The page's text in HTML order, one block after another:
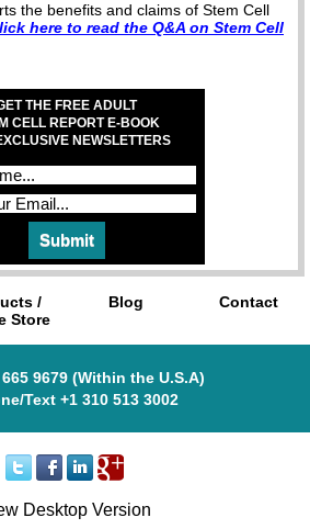
the benefits and claims of Stem Cell
here to read the Q&A on Stem Cell
THE FREE ADULT
CELL REPORT E-BOOK
NEWSLETTERS
/
Store
Blog Contact
9679 (Within the U.S.A)
Text +1 310 513 3002
Desktop Version